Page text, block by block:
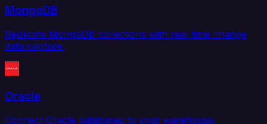
MongoDB
Replicate MongoDB collections with real-time change
data capture.
Oracle
Connect Oracle databases to your warehouse,